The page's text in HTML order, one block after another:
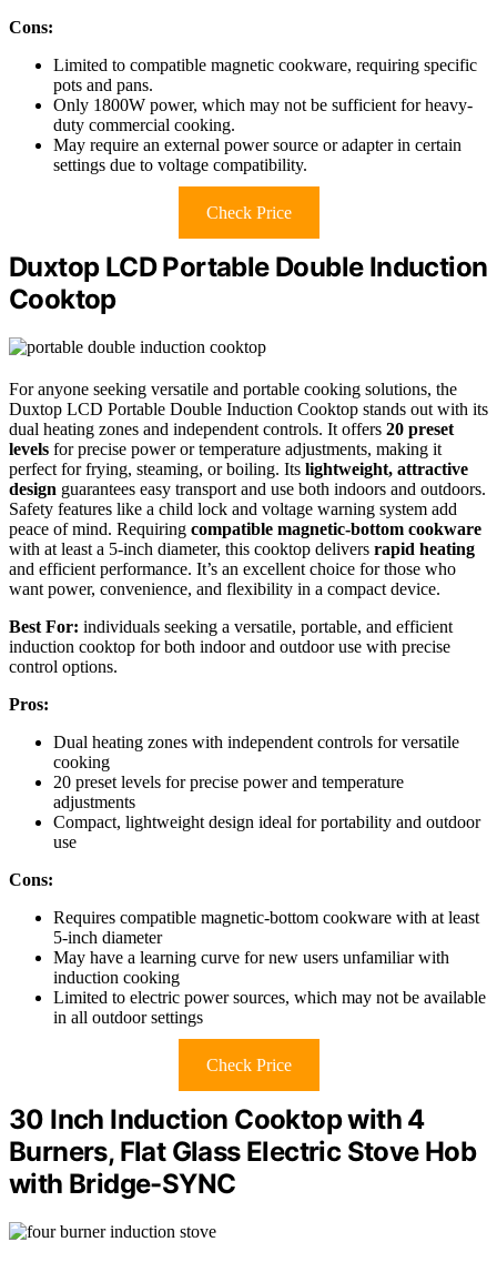
Cons:
Limited to compatible magnetic cookware, requiring specific
pots and pans.
Only 1800W power, which may not be sufficient for heavy-
duty commercial cooking.
May require an external power source or adapter in certain
settings due to voltage compatibility.
Check Price
Duxtop LCD Portable Double Induction
Cooktop
For anyone seeking versatile and portable cooking solutions, the
Duxtop LCD Portable Double Induction Cooktop stands out with its
dual heating zones and independent controls. It offers 20 preset
levels for precise power or temperature adjustments, making it
perfect for frying, steaming, or boiling. Its lightweight, attractive
design guarantees easy transport and use both indoors and outdoors.
Safety features like a child lock and voltage warning system add
peace of mind. Requiring compatible magnetic-bottom cookware
with at least a 5-inch diameter, this cooktop delivers rapid heating
and efficient performance. It’s an excellent choice for those who
want power, convenience, and flexibility in a compact device.
Best For: individuals seeking a versatile, portable, and efficient
induction cooktop for both indoor and outdoor use with precise
control options.
Pros:
Dual heating zones with independent controls for versatile
cooking
20 preset levels for precise power and temperature
adjustments
Compact, lightweight design ideal for portability and outdoor
use
Cons:
Requires compatible magnetic-bottom cookware with at least
5-inch diameter
May have a learning curve for new users unfamiliar with
induction cooking
Limited to electric power sources, which may not be available
in all outdoor settings
Check Price
30 Inch Induction Cooktop with 4
Burners, Flat Glass Electric Stove Hob
with Bridge-SYNC